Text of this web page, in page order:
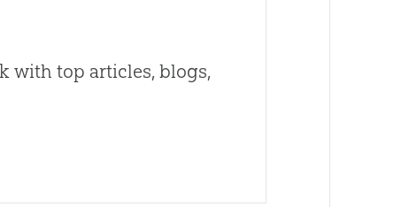
with top articles, blogs,